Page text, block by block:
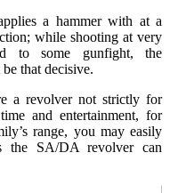
a hammer with at a
while shooting at very
to some gunfight, the
that decisive.
a revolver not strictly for
and entertainment, for
range, you may easily
the SA/DA revolver can